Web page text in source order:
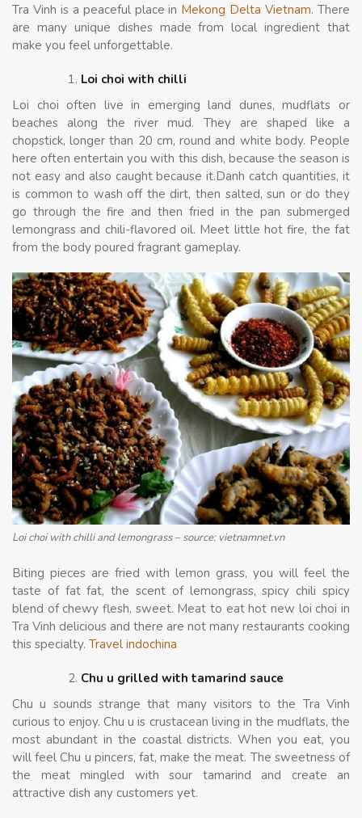
Tra Vinh is a peaceful place in Mekong Delta Vietnam. There
are many unique dishes made from local ingredient that
make you feel unforgettable.
Loi choi with chilli
Loi choi often live in emerging land dunes, mudflats or
beaches along the river mud. They are shaped like a
chopstick, longer than 20 cm, round and white body. People
here often entertain you with this dish, because the season is
not easy and also caught because it.Danh catch quantities, it
is common to wash off the dirt, then salted, sun or do they
go through the fire and then fried in the pan submerged
lemongrass and chili-flavored oil. Meet little hot fire, the fat
from the body poured fragrant gameplay.
Loi choi with chilli and lemongrass – source: vietnamnet.vn
Biting pieces are fried with lemon grass, you will feel the
taste of fat fat, the scent of lemongrass, spicy chili spicy
blend of chewy flesh, sweet. Meat to eat hot new loi choi in
Tra Vinh delicious and there are not many restaurants cooking
this specialty. Travel indochina
Chu u grilled with tamarind sauce
Chu u sounds strange that many visitors to the Tra Vinh
curious to enjoy. Chu u is crustacean living in the mudflats, the
most abundant in the coastal districts. When you eat, you
will feel Chu u pincers, fat, make the meat. The sweetness of
the meat mingled with sour tamarind and create an
attractive dish any customers yet.